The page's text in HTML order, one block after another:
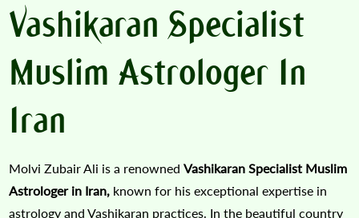
Vashikaran Specialist
Muslim Astrologer In
Iran
Molvi Zubair Ali is a renownedVashikaran Specialist Muslim
Astrologer in Iran, known for his exceptional expertise in
astrology and Vashikaran practices. In the beautiful country